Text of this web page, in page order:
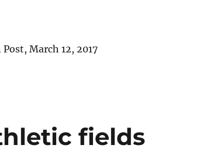
March 12, 2017
fields